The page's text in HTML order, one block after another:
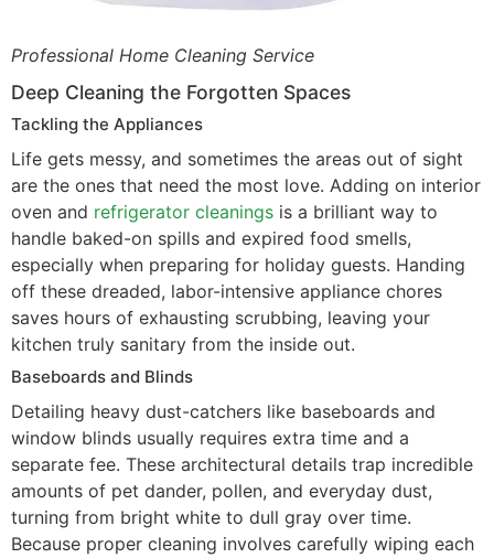
Professional Home Cleaning Service
Deep Cleaning the Forgotten Spaces
Tackling the Appliances
Life gets messy, and sometimes the areas out of sight
are the ones that need the most love. Adding on interior
oven and refrigerator cleanings is a brilliant way to
handle baked-on spills and expired food smells,
especially when preparing for holiday guests. Handing
off these dreaded, labor-intensive appliance chores
saves hours of exhausting scrubbing, leaving your
kitchen truly sanitary from the inside out.
Baseboards and Blinds
Detailing heavy dust-catchers like baseboards and
window blinds usually requires extra time and a
separate fee. These architectural details trap incredible
amounts of pet dander, pollen, and everyday dust,
turning from bright white to dull gray over time.
Because proper cleaning involves carefully wiping each